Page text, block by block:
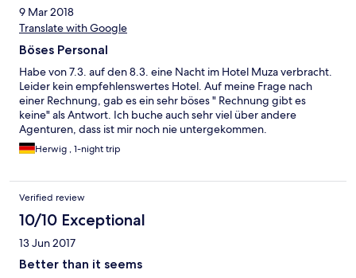
9 Mar 2018
Translate with Google
Böses Personal
Habe von 7.3. auf den 8.3. eine Nacht im Hotel Muza verbracht.
Leider kein empfehlenswertes Hotel. Auf meine Frage nach
einer Rechnung, gab es ein sehr böses " Rechnung gibt es
keine" als Antwort. Ich buche auch sehr viel über andere
Agenturen, dass ist mir noch nie untergekommen.
Herwig , 1-night trip
Verified review
10/10 Exceptional
13 Jun 2017
Better than it seems